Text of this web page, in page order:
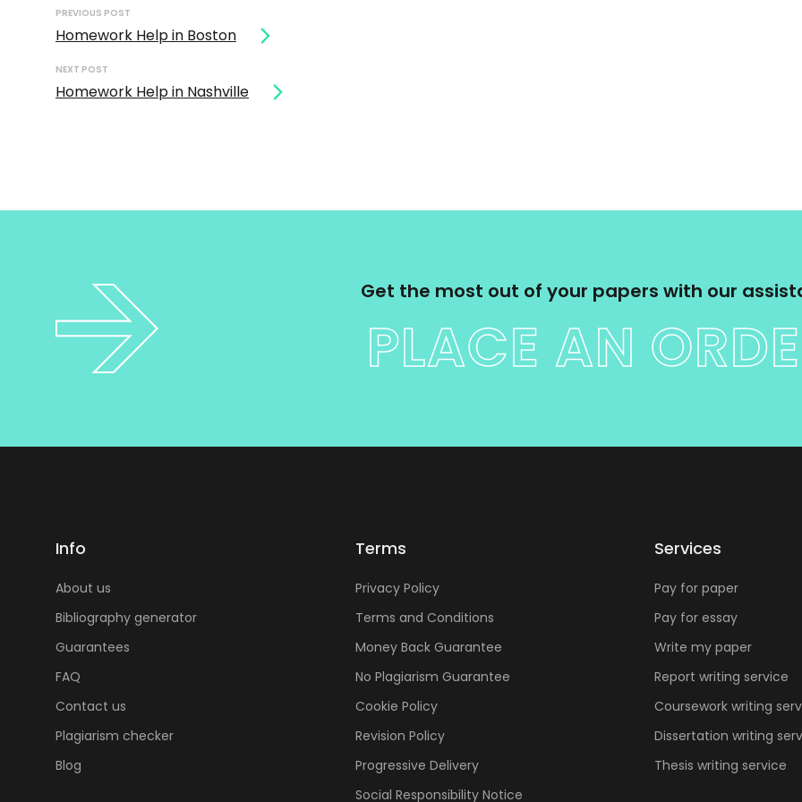
navigation
PREVIOUS POST
Homework Help in Boston
NEXT POST
Homework Help in Nashville
Get the most out of your papers with our
PLACE AN
Info
About us
Bibliography generator
Guarantees
FAQ
Contact us
Plagiarism checker
Blog
Terms
Privacy Policy
Terms and Conditions
Money Back Guarantee
No Plagiarism Guarantee
Cookie Policy
Revision Policy
Progressive Delivery
Social Responsibility Notice
Services
Pay for paper
Pay for essay
Write my paper
Report writing service
Coursework writing
Dissertation writing
Thesis writing service